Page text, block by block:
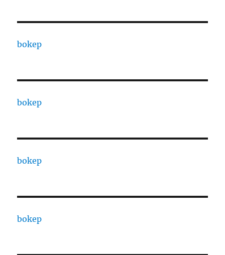
bokep
bokep
bokep
bokep